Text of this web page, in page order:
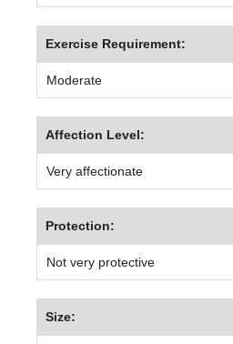
Exercise Requirement:
Moderate
Affection Level:
Very affectionate
Protection:
Not very protective
Size: